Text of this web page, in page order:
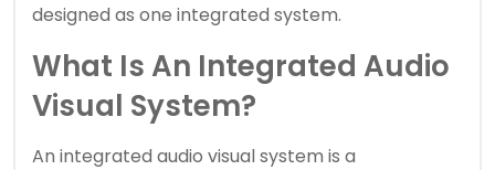
designed as one integrated system.
What Is An Integrated Audio
Visual System?
An integrated audio visual system is a